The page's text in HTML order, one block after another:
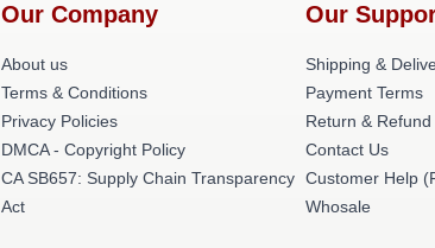
Our Company
About us
Terms & Conditions
Privacy Policies
DMCA - Copyright Policy
CA SB657: Supply Chain Transparency
Act
Our
Shipping &
Payment Terms
Return &
Contact Us
Customer Help
Whosale